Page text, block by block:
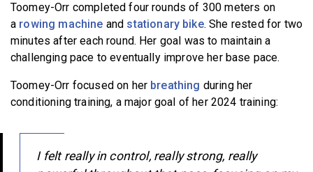
Toomey-Orr completed four rounds of 300 meters on
a rowing machine and stationary bike. She rested for two
minutes after each round. Her goal was to maintain a
challenging pace to eventually improve her base pace.
Toomey-Orr focused on her breathing during her
conditioning training, a major goal of her 2024 training:
I felt really in control, really strong, really